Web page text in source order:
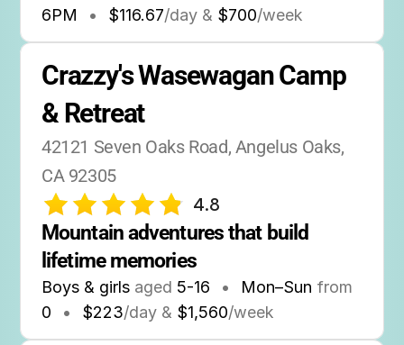
6PM
• $116.67/day & $700/week
Crazzy's Wasewagan Camp
& Retreat
42121 Seven Oaks Road, Angelus Oaks,
CA 92305
4.8
Mountain adventures that build
lifetime memories
Boys & girls aged 5-16 • Mon–Sun from
0
• $223/day & $1,560/week